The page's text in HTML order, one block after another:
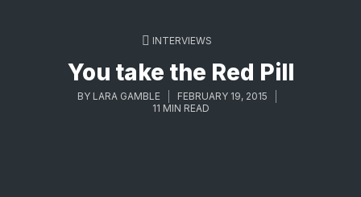
INTERVIEWS
You take the Red Pill
BY LARA GAMBLE
FEBRUARY 19, 2015
11 MIN READ